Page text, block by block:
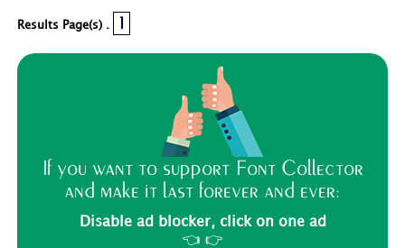
Results Page(s) . 1
If you want to support Font Collector
and make it last forever and ever:
Disable ad blocker, click on one ad
👈 👉